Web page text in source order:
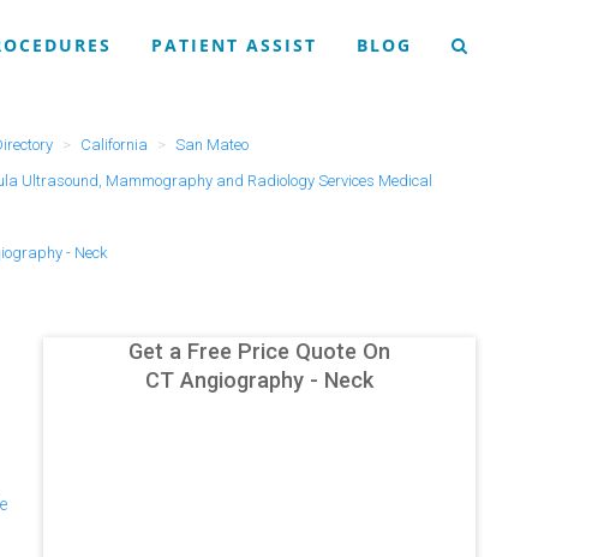
PATIENT ASSIST BLOG
California
San Mateo
Ultrasound, Mammography and Radiology Services Medical
- Neck
Get a Free Price Quote On
CT Angiography - Neck